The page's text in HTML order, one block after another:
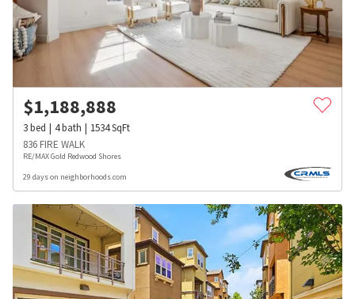
$1,188,888
3bed 4bath 1534SqFt
836 FIRE WALK
RE/MAX Gold Redwood Shores
29 days on neighborhoods.com